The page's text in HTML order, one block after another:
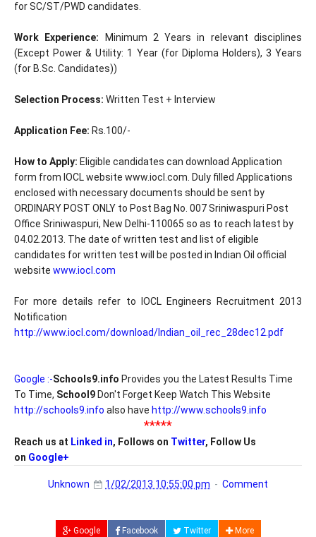
for SC/ST/PWD candidates.
Work Experience:
Minimum 2 Years in relevant disciplines
(Except Power & Utility: 1 Year (for Diploma Holders), 3 Years
(for B.Sc. Candidates))
Selection Process: Written Test + Interview
Application Fee: Rs.100/-
How to Apply: Eligible candidates can download Application
form from IOCL website www.iocl.com. Duly filled Applications
enclosed with necessary documents should be sent by
ORDINARY POST ONLY to Post Bag No. 007 Sriniwaspuri Post
Office Sriniwaspuri, New Delhi-110065 so as to reach latest by
04.02.2013. The date of written test and list of eligible
candidates for written test will be posted in Indian Oil official
website www.iocl.com
For more details refer to IOCL Engineers Recruitment 2013
Notification
http://www.iocl.com/download/Indian_oil_rec_28dec12.pdf
Google :-Schools9.info Provides you the Latest Results Time
To Time, School9 Don't Forget Keep Watch This Website
http://schools9.info also have http://www.schools9.info
*****
Reach us at Linked in, Follows on Twitter, Follow Us
on Google+
Unknown 1/02/2013 10:55:00 pm Comment
Google Facebook Twitter More